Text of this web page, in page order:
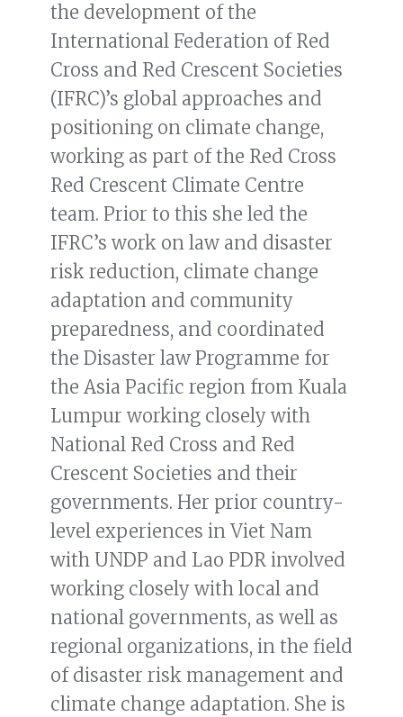
the development of the
International Federation of Red
Cross and Red Crescent Societies
(IFRC)’s global approaches and
positioning on climate change,
working as part of the Red Cross
Red Crescent Climate Centre
team. Prior to this she led the
IFRC’s work on law and disaster
risk reduction, climate change
adaptation and community
preparedness, and coordinated
the Disaster law Programme for
the Asia Pacific region from Kuala
Lumpur working closely with
National Red Cross and Red
Crescent Societies and their
governments. Her prior country-
level experiences in Viet Nam
with UNDP and Lao PDR involved
working closely with local and
national governments, as well as
regional organizations, in the field
of disaster risk management and
climate change adaptation. She is